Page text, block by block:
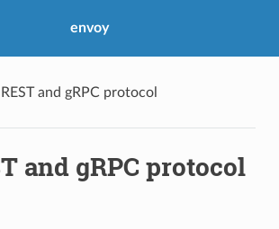
envoy
and gRPC protocol
and gRPC protocol